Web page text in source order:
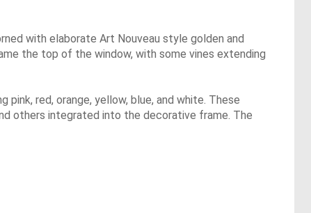
with elaborate Art Nouveau style golden and
the top of the window, with some vines extending
red, orange, yellow, blue, and white. These
others integrated into the decorative frame. The